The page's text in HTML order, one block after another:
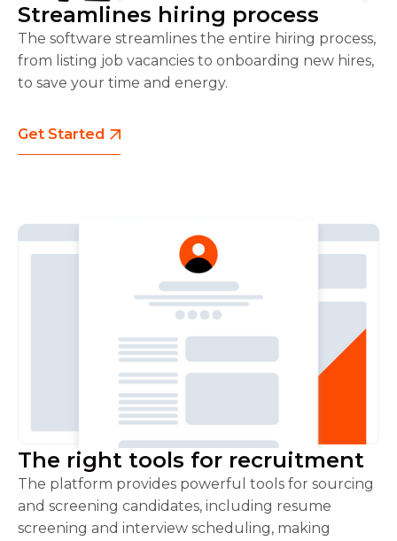
Streamlines hiring process
The software streamlines the entire hiring process,
from listing job vacancies to onboarding new hires,
to save your time and energy.
Get Started
The right tools for recruitment
The platform provides powerful tools for sourcing
and screening candidates, including resume
screening and interview scheduling, making